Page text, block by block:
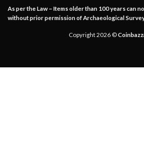
As per the Law – Items older than 100 years can
without prior permission of Archaeological
Copyright 2026 ©